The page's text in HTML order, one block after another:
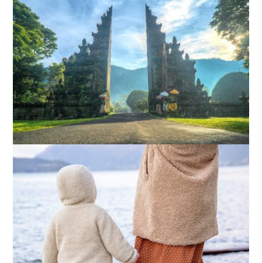
What Actually Works for Positive
Affirmations for Low Self-Esteem:
My…